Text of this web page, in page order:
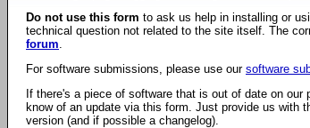
Do not use this form to ask us help in installing or
technical question not related to the site itself. The
forum.
For software submissions, please use our software
If there's a piece of software that is out of date on
know of an update via this form. Just provide us with
version (and if possible a changelog).